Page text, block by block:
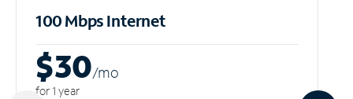
100 Mbps Internet
$30/mo
for 1 year